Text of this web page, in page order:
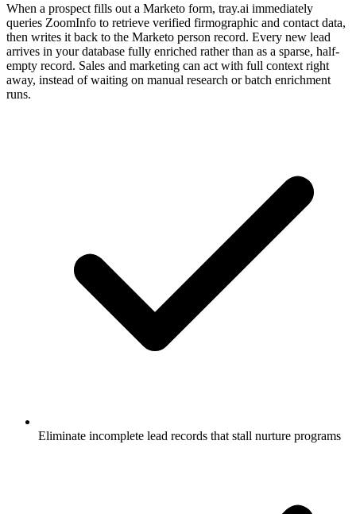
When a prospect fills out a Marketo form, tray.ai immediately
queries ZoomInfo to retrieve verified firmographic and contact data,
then writes it back to the Marketo person record. Every new lead
arrives in your database fully enriched rather than as a sparse, half-
empty record. Sales and marketing can act with full context right
away, instead of waiting on manual research or batch enrichment
runs.
Eliminate incomplete lead records that stall nurture programs